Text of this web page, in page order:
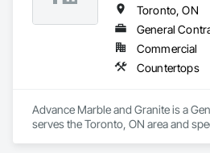
reputation for craftsmanship and
Toronto, ON
General
Commercial
Countertops
Advance Marble and Granite is a
serves the Toronto, ON area and